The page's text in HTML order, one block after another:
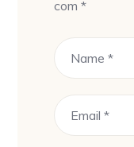
com*